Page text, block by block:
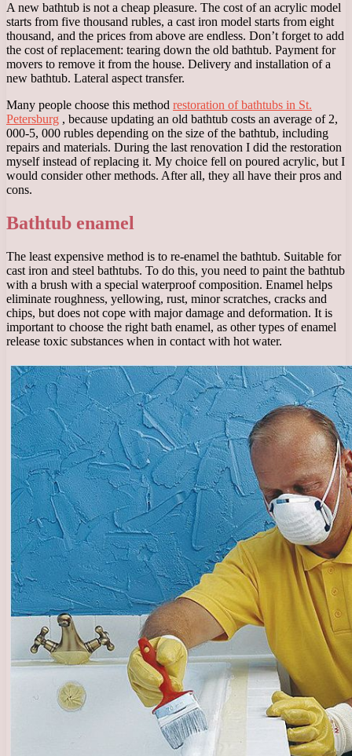
A new bathtub is not a cheap pleasure. The cost of an acrylic model
starts from five thousand rubles, a cast iron model starts from eight
thousand, and the prices from above are endless. Don’t forget to add
the cost of replacement: tearing down the old bathtub. Payment for
movers to remove it from the house. Delivery and installation of a
new bathtub. Lateral aspect transfer.
Many people choose this method restoration of bathtubs in St.
Petersburg , because updating an old bathtub costs an average of 2,
000-5, 000 rubles depending on the size of the bathtub, including
repairs and materials. During the last renovation I did the restoration
myself instead of replacing it. My choice fell on poured acrylic, but I
would consider other methods. After all, they all have their pros and
cons.
Bathtub enamel
The least expensive method is to re-enamel the bathtub. Suitable for
cast iron and steel bathtubs. To do this, you need to paint the bathtub
with a brush with a special waterproof composition. Enamel helps
eliminate roughness, yellowing, rust, minor scratches, cracks and
chips, but does not cope with major damage and deformation. It is
important to choose the right bath enamel, as other types of enamel
release toxic substances when in contact with hot water.